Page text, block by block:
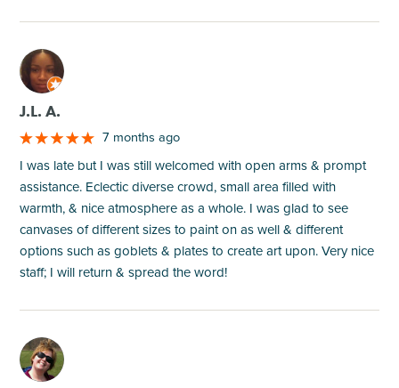
M
J.L. A.
7 months ago
I was late but I was still welcomed with open arms & prompt
assistance. Eclectic diverse crowd, small area filled with
warmth, & nice atmosphere as a whole. I was glad to see
canvases of different sizes to paint on as well & different
options such as goblets & plates to create art upon. Very nice
staff; I will return & spread the word!
M